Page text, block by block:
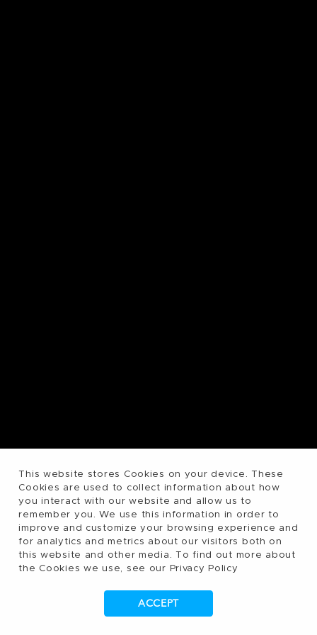
This website stores Cookies on your device. These
Cookies are used to collect information about how
you interact with our website and allow us to
remember you. We use this information in order to
improve and customize your browsing experience and
for analytics and metrics about our visitors both on
this website and other media. To find out more about
the Cookies we use, see our Privacy Policy
ACCEPT